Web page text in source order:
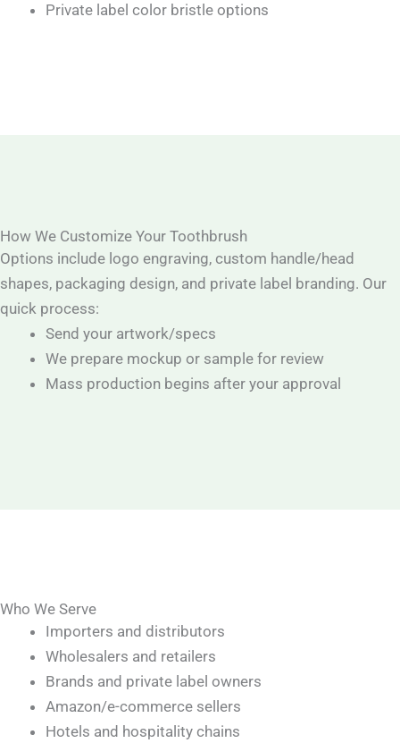
Private label color bristle options
How We Customize Your Toothbrush
Options include logo engraving, custom handle/head
shapes, packaging design, and private label branding. Our
quick process:
Send your artwork/specs
We prepare mockup or sample for review
Mass production begins after your approval
Who We Serve
Importers and distributors
Wholesalers and retailers
Brands and private label owners
Amazon/e-commerce sellers
Hotels and hospitality chains